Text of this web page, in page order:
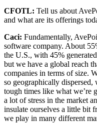
CFOTL: Tell us about
and what are its offerings
Caci: Fundamentally,
software company. About
the U.S., with 45%
but we have a global reach
companies in terms of size.
so geographically
tough times like what we’re
a lot of stress in the market
insulate ourselves a little bit
we play in many different